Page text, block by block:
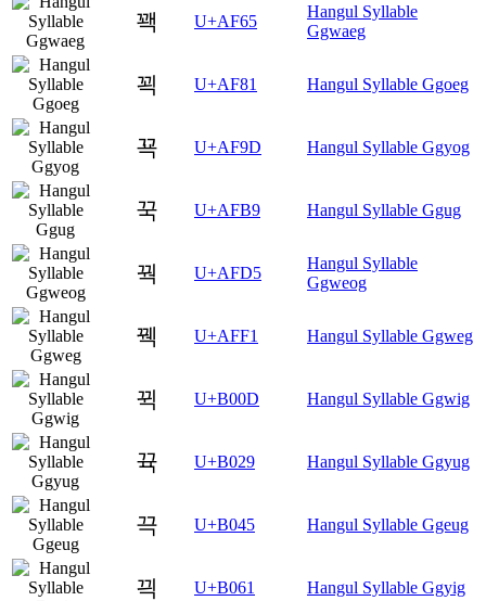
꽥 U+AF65
Hangul Syllable
Ggwaeg
꾁 U+AF81 Hangul Syllable Ggoeg
꾝 U+AF9D Hangul Syllable Ggyog
꾹 U+AFB9 Hangul Syllable Ggug
꿕 U+AFD5
Hangul Syllable
Ggweog
꿱 U+AFF1 Hangul Syllable Ggweg
뀍 U+B00D Hangul Syllable Ggwig
뀩 U+B029 Hangul Syllable Ggyug
끅 U+B045 Hangul Syllable Ggeug
끡 U+B061 Hangul Syllable Ggyig